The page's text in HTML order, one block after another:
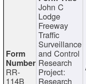
RR-
114B
John C
Lodge
Freeway
Traffic
Surveillance
and Control
Research
Project:
Research